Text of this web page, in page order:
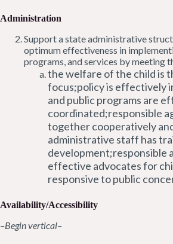
Administration
Support a state administrative
optimum effectiveness in
programs, and services by meeting
the welfare of the child is
focus;policy is effectively
and public programs are
coordinated;responsible
together cooperatively
administrative staff has
development;responsible
effective advocates for
responsive to public
Availability/Accessibility
–Begin vertical–